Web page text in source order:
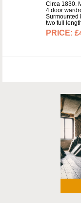
Circa 1830.
4 door
Surmounted
two full